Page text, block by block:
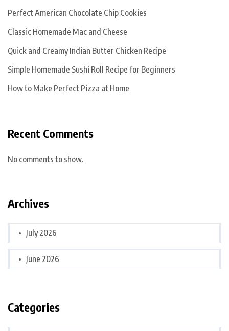
Perfect American Chocolate Chip Cookies
Classic Homemade Mac and Cheese
Quick and Creamy Indian Butter Chicken Recipe
Simple Homemade Sushi Roll Recipe for Beginners
How to Make Perfect Pizza at Home
Recent Comments
No comments to show.
Archives
July 2026
June 2026
Categories